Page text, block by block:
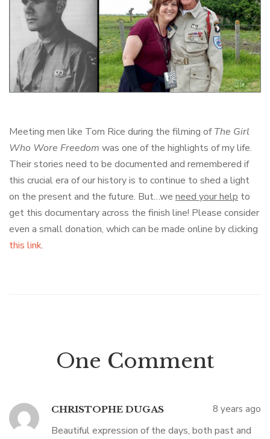
Meeting men like Tom Rice during the filming ofThe Girl
Who Wore Freedom was one of the highlights of my life.
Their stories need to be documented and remembered if
this crucial era of our history is to continue to shed a light
on the present and the future. But…we need your help to
get this documentary across the finish line! Please consider
even a small donation, which can be made online by clicking
this link.
One Comment
CHRISTOPHE DUGAS 8 years ago
Beautiful expression of the days, both past and